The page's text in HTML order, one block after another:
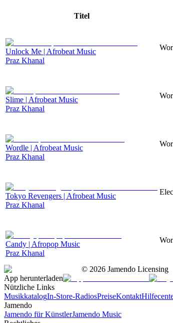
Titel
Unlock Me | Afrobeat Music
Praz Khanal
Slime | Afrobeat Music
Praz Khanal
Wordle | Afrobeat Music
Praz Khanal
Tokyo Revengers | Afrobeat Music
Praz Khanal
Candy | Afropop Music
Praz Khanal
© 2026 Jamendo Licensing
App herunterladen
Nützliche Links
MusikkatalogIn-Store-RadiosPreiseKontakt
Jamendo
Jamendo für KünstlerJamendo Music